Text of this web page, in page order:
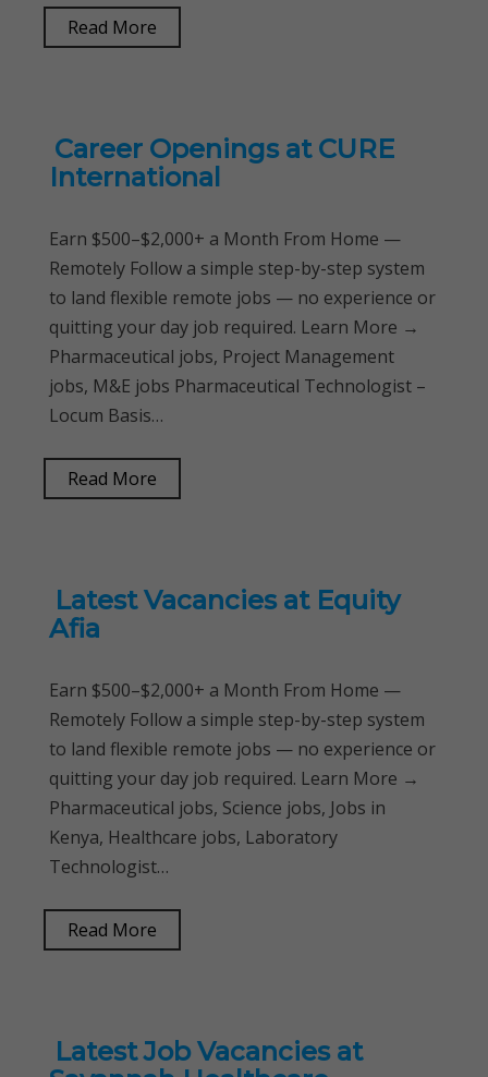
Read More
Career Openings at CURE
International
Earn $500–$2,000+ a Month From Home —
Remotely Follow a simple step-by-step system
to land flexible remote jobs — no experience or
quitting your day job required. Learn More →
Pharmaceutical jobs, Project Management
jobs, M&E jobs Pharmaceutical Technologist –
Locum Basis…
Read More
Latest Vacancies at Equity
Afia
Earn $500–$2,000+ a Month From Home —
Remotely Follow a simple step-by-step system
to land flexible remote jobs — no experience or
quitting your day job required. Learn More →
Pharmaceutical jobs, Science jobs, Jobs in
Kenya, Healthcare jobs, Laboratory
Technologist…
Read More
Latest Job Vacancies at